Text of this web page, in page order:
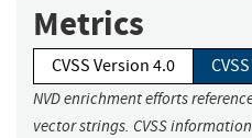
Metrics
CVSS Version 4.0
NVD enrichment efforts
vector strings. CVSS